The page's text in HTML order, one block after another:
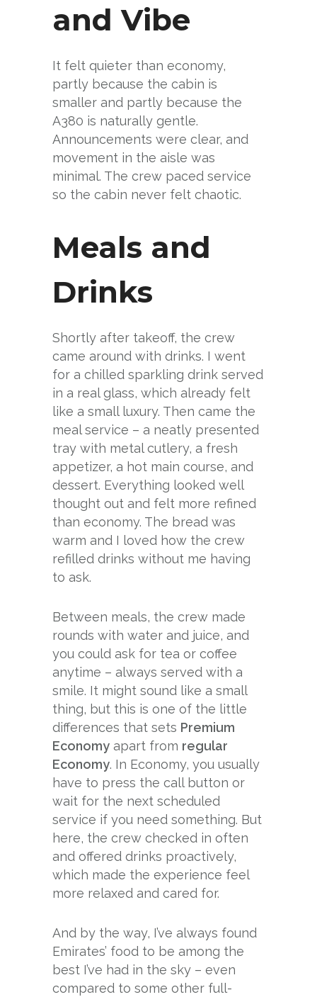
and Vibe
It felt quieter than economy,
partly because the cabin is
smaller and partly because the
A380 is naturally gentle.
Announcements were clear, and
movement in the aisle was
minimal. The crew paced service
so the cabin never felt chaotic.
Meals and
Drinks
Shortly after takeoff, the crew
came around with drinks. I went
for a chilled sparkling drink served
in a real glass, which already felt
like a small luxury. Then came the
meal service – a neatly presented
tray with metal cutlery, a fresh
appetizer, a hot main course, and
dessert. Everything looked well
thought out and felt more refined
than economy. The bread was
warm and I loved how the crew
refilled drinks without me having
to ask.
Between meals, the crew made
rounds with water and juice, and
you could ask for tea or coffee
anytime – always served with a
smile. It might sound like a small
thing, but this is one of the little
differences that sets Premium
Economy apart from regular
Economy. In Economy, you usually
have to press the call button or
wait for the next scheduled
service if you need something. But
here, the crew checked in often
and offered drinks proactively,
which made the experience feel
more relaxed and cared for.
And by the way, I’ve always found
Emirates’ food to be among the
best I’ve had in the sky – even
compared to some other full-